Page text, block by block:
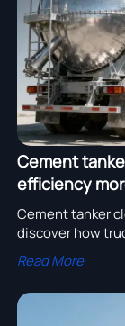
Cement
efficiency
Cement tanker
discover how
impact ROI. Get
Read More